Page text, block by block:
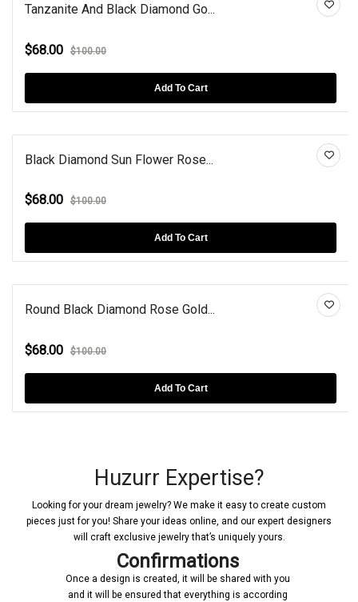
Tanzanite And Black Diamond Go...
$68.00 $100.00
Add To Cart
Black Diamond Sun Flower Rose...
$68.00 $100.00
Add To Cart
Round Black Diamond Rose Gold...
$68.00 $100.00
Add To Cart
Huzurr Expertise?
Looking for your dream jewelry? We make it easy to create custom
pieces just for you! Share your ideas online, and our expert designers
will craft exclusive jewelry that’s uniquely yours.
Confirmations
Once a design is created, it will be shared with you
and it will be ensured that everything is according